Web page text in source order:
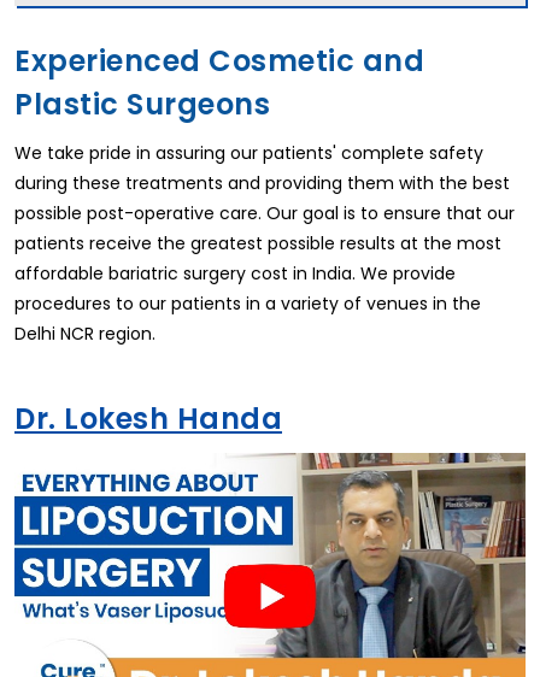
Experienced Cosmetic and
Plastic Surgeons
We take pride in assuring our patients' complete safety
during these treatments and providing them with the best
possible post-operative care. Our goal is to ensure that our
patients receive the greatest possible results at the most
affordable bariatric surgery cost in India. We provide
procedures to our patients in a variety of venues in the
Delhi NCR region.
Dr. Lokesh Handa